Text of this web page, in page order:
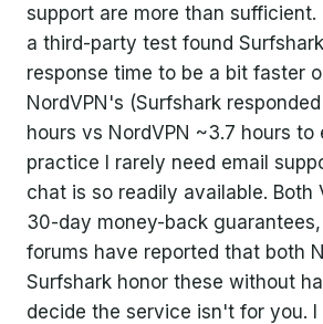
support are more than sufficient.
a third-party test found
response time to be a bit faster
NordVPN's (Surfshark
hours vs NordVPN ~3.7 hours to
practice I rarely need email
chat is so readily available. Both
30-day money-back
forums have reported that both
Surfshark honor these without
decide the service isn't for you.